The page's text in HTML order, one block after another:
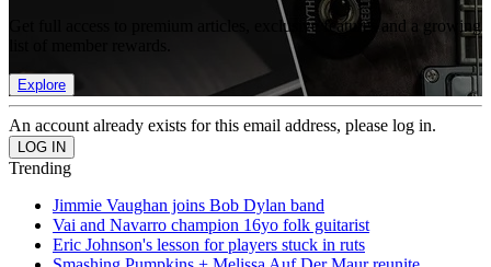
Get full access to premium articles, exclusive features and a growing
Explore
An account already exists for this email address, please log in.
Trending
Jimmie Vaughan joins Bob Dylan band
Vai and Navarro champion 16yo folk guitarist
Eric Johnson's lesson for players stuck in ruts